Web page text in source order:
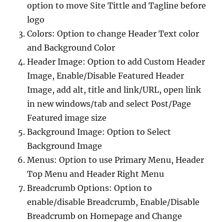
option to move Site Tittle and Tagline before
logo
Colors: Option to change Header Text color
and Background Color
Header Image: Option to add Custom Header
Image, Enable/Disable Featured Header
Image, add alt, title and link/URL, open link
in new windows/tab and select Post/Page
Featured image size
Background Image: Option to Select
Background Image
Menus: Option to use Primary Menu, Header
Top Menu and Header Right Menu
Breadcrumb Options: Option to
enable/disable Breadcrumb, Enable/Disable
Breadcrumb on Homepage and Change